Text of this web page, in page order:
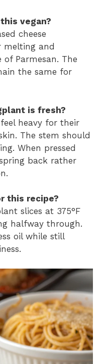
vegan?
cheese
melting and
Parmesan. The
the same for
is fresh?
heavy for their
The stem should
When pressed
back rather
this recipe?
slices at 375°F
halfway through.
oil while still